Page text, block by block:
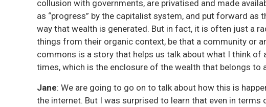
collusion with governments, are privatised and made
as “progress” by the capitalist system, and put forward as
way that wealth is generated. But in fact, it is often just a
things from their organic context, be that a community or
commons is a story that helps us talk about what I think
times, which is the enclosure of the wealth that belongs to
Jane: We are going to go on to talk about how this is
the internet. But I was surprised to learn that even in